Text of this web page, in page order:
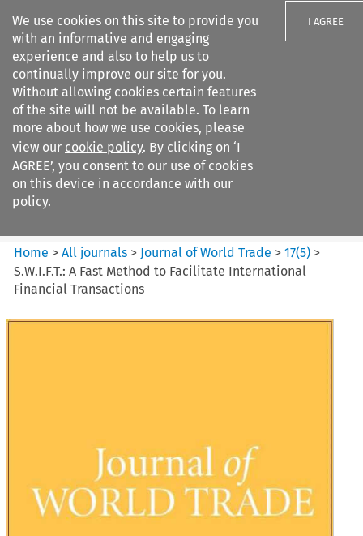
We use cookies on this site to provide you
with an informative and engaging
experience and also to help us to
continually improve our site for you.
Without allowing cookies certain features
of the site will not be available. To learn
more about how we use cookies, please
view our cookie policy. By clicking on ‘I
AGREE’, you consent to our use of cookies
on this device in accordance with our
policy.
I AGREE
Search filters
Journal of World Trade
Home >All journals > Journal of World Trade >17(5) >
S.W.I.F.T.: A Fast Method to Facilitate International
Financial Transactions